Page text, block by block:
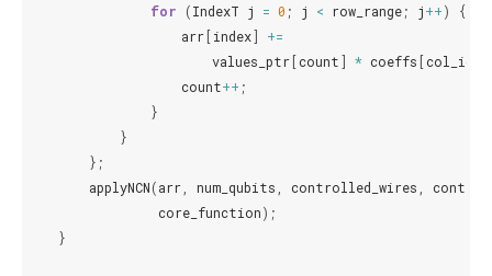
for
(IndexT j = 0 ; j < row_range; j++)
{
arr [index]
+=
values_ptr [count] * coeffs [
count++ ;
}
}
};
applyNCN(arr num_qubits controlled_wires
core_function);
}